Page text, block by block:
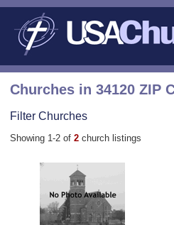
Churches in 34120 ZIP
Filter Churches
Showing 1-2 of 2 church listings